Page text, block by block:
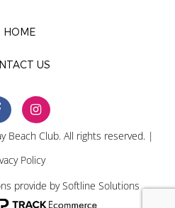
HOME
US
Beach Club. All rights reserved. |
Policy
provide bySoftline Solutions